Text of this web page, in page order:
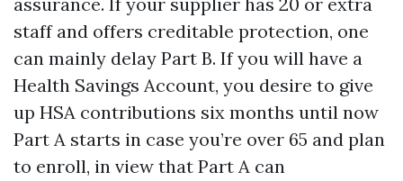
staff and offers creditable protection, one
can mainly delay Part B. If you will have a
Health Savings Account, you desire to give
up HSA contributions six months until now
Part A starts in case you’re over 65 and plan
to enroll, in view that Part A can